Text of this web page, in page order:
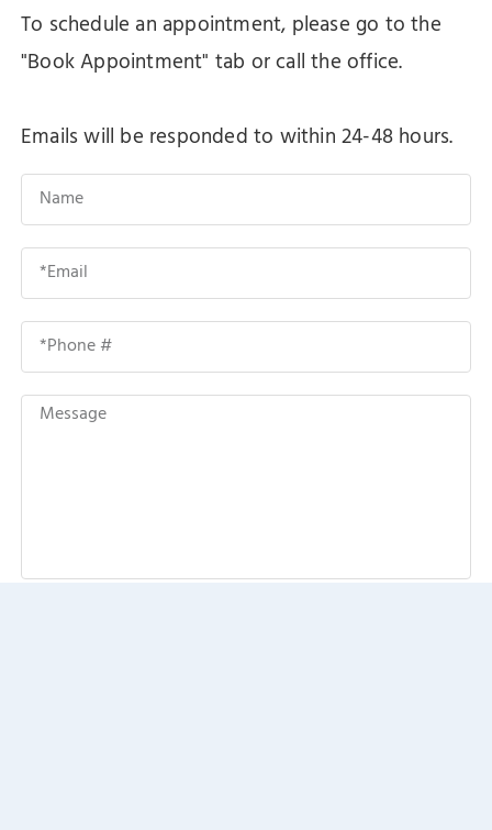
To schedule an appointment, please go to the
"Book Appointment" tab or call the office.
Emails will be responded to within 24-48 hours.